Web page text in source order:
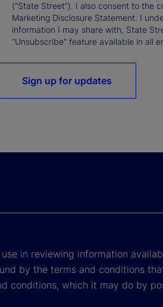
(“State Street”). I also consent to the
Marketing Disclosure Statement. I
information I may share with, State
“Unsubscribe” feature available in all
Sign up for updates
in reviewing information
by the terms and conditions
conditions, which it may do by